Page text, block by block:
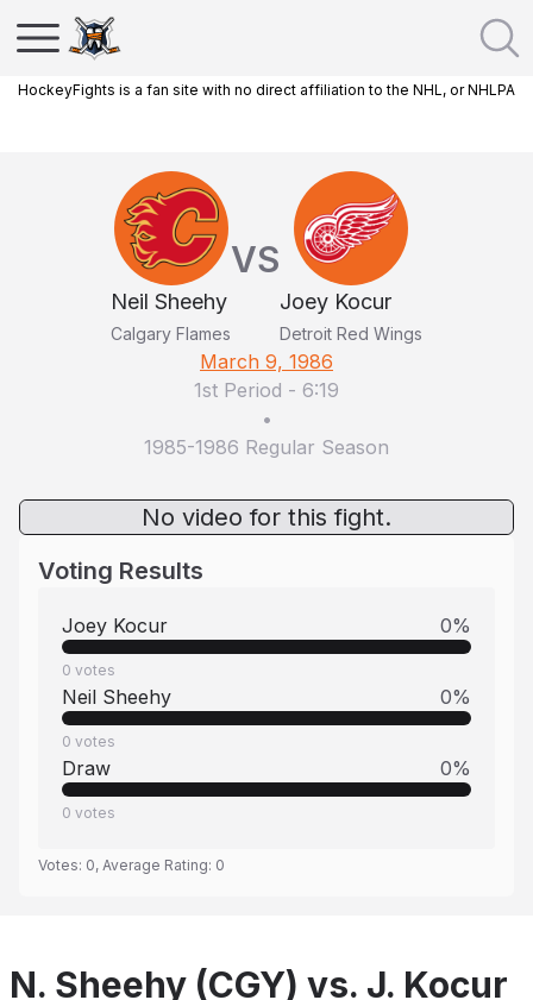
HockeyFights is a fan site with no direct affiliation to the NHL, or NHLPA
Neil Sheehy
Calgary Flames
VS
Joey Kocur
Detroit Red Wings
March 9, 1986
1st Period - 6:19
•
1985-1986 Regular Season
No video for this fight.
Voting Results
Joey Kocur 0%
0 votes
Neil Sheehy 0%
0 votes
Draw 0%
0 votes
Votes: 0, Average Rating: 0
N. Sheehy (CGY) vs. J. Kocur